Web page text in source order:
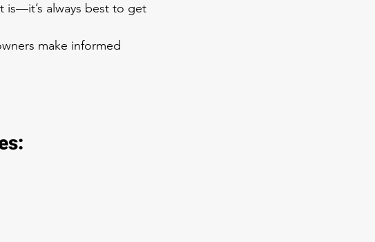
is—it’s always best to get
make informed